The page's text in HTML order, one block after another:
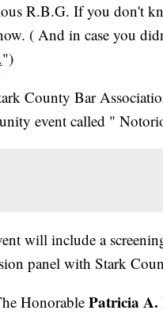
R.B.G. If you don't
( And in case you
")
County Bar
event called "
will include a
panel with Stark
Honorable Patricia A.